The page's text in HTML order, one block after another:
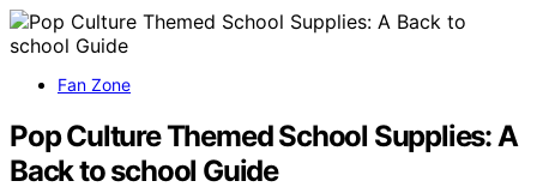
Fan Zone
Pop Culture Themed School Supplies: A
Back to school Guide